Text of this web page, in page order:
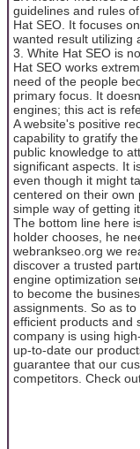
guidelines and rules
Hat SEO. It focuses
wanted result utilizing
3. White Hat SEO is
Hat SEO works
need of the people
primary focus. It
engines; this act is
A website's positive
capability to gratify
public knowledge to
significant aspects. It
even though it might
centered on their own
simple way of getting
The bottom line here
holder chooses, he
webrankseo.org we
discover a trusted
engine optimization
to become the
assignments. So as
efficient products and
company is using
up-to-date our
guarantee that our
competitors. Check